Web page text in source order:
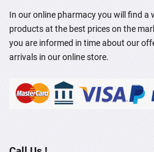
In our online pharmacy you will find a
products at the best prices on the
you are informed in time about our
arrivals in our online store.